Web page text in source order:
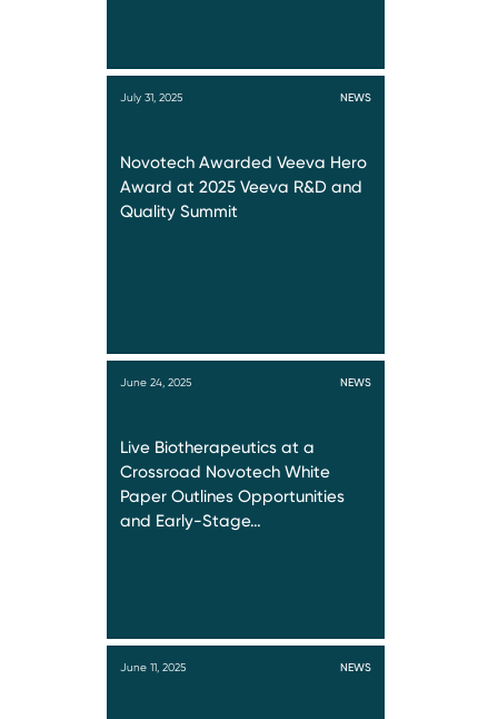
July 31, 2025 NEWS
Novotech Awarded Veeva Hero
Award at 2025 Veeva R&D and
Quality Summit
June 24, 2025 NEWS
Live Biotherapeutics at a
Crossroad Novotech White
Paper Outlines Opportunities
and Early-Stage…
June 11, 2025 NEWS